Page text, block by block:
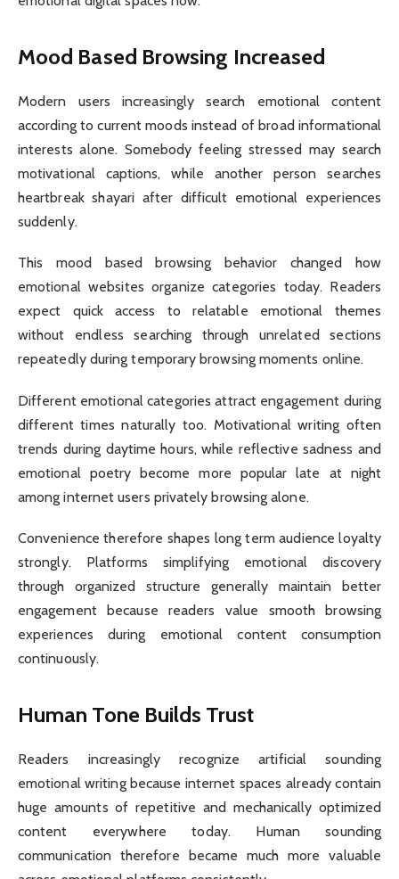
Mood Based Browsing Increased
Modern users increasingly search emotional content
according to current moods instead of broad informational
interests alone. Somebody feeling stressed may search
motivational captions, while another person searches
heartbreak shayari after difficult emotional experiences
suddenly.
This mood based browsing behavior changed how
emotional websites organize categories today. Readers
expect quick access to relatable emotional themes
without endless searching through unrelated sections
repeatedly during temporary browsing moments online.
Different emotional categories attract engagement during
different times naturally too. Motivational writing often
trends during daytime hours, while reflective sadness and
emotional poetry become more popular late at night
among internet users privately browsing alone.
Convenience therefore shapes long term audience loyalty
strongly. Platforms simplifying emotional discovery
through organized structure generally maintain better
engagement because readers value smooth browsing
experiences during emotional content consumption
continuously.
Human Tone Builds Trust
Readers increasingly recognize artificial sounding
emotional writing because internet spaces already contain
huge amounts of repetitive and mechanically optimized
content everywhere today. Human sounding
communication therefore became much more valuable